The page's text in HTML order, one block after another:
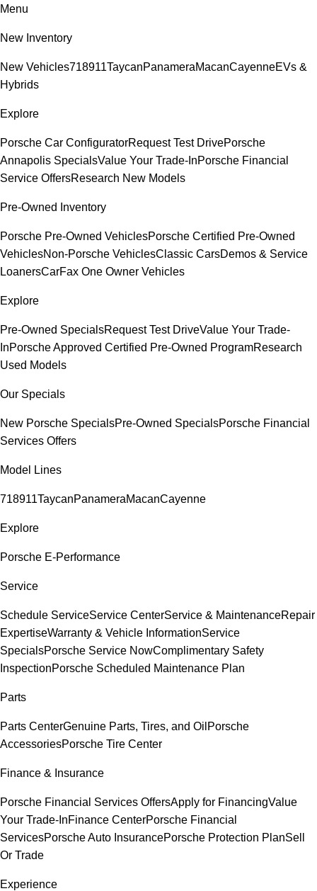
Menu
New Inventory
New Vehicles718911TaycanPanameraMacanCayenneEVs &
Hybrids
Explore
Porsche Car ConfiguratorRequest Test DrivePorsche
Annapolis SpecialsValue Your Trade-InPorsche Financial
Service OffersResearch New Models
Pre-Owned Inventory
Porsche Pre-Owned VehiclesPorsche Certified Pre-Owned
VehiclesNon-Porsche VehiclesClassic CarsDemos & Service
LoanersCarFax One Owner Vehicles
Explore
Pre-Owned SpecialsRequest Test DriveValue Your Trade-
InPorsche Approved Certified Pre-Owned ProgramResearch
Used Models
Our Specials
New Porsche SpecialsPre-Owned SpecialsPorsche Financial
Services Offers
Model Lines
718911TaycanPanameraMacanCayenne
Explore
Porsche E-Performance
Service
Schedule ServiceService CenterService & MaintenanceRepair
ExpertiseWarranty & Vehicle InformationService
SpecialsPorsche Service NowComplimentary Safety
InspectionPorsche Scheduled Maintenance Plan
Parts
Parts CenterGenuine Parts, Tires, and Oil Porsche
AccessoriesPorsche Tire Center
Finance & Insurance
Porsche Financial Services OffersApply for FinancingValue
Your Trade-InFinance CenterPorsche Financial
ServicesPorsche Auto InsurancePorsche Protection PlanSell
Or Trade
Experience